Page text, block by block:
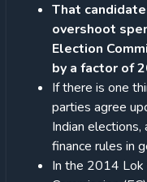
That
overshoot
Election
by a factor of
If there is one
parties agree
Indian elections,
finance rules in
In the 2014 Lok